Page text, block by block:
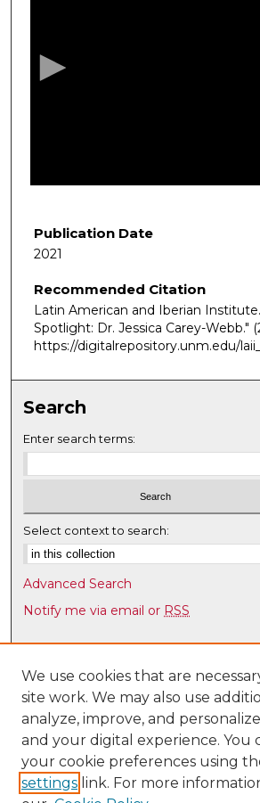
m
u
t
e
,
4
s
o
n
d
s
Publication Date
2021
Recommended Citation
Latin American and Iberian
Spotlight: Dr. Jessica Carey-Webb."
https://digitalrepository.unm.edu/
Search
Enter search terms:
Select context to search:
Advanced Search
Notify me via email or RSS
Browse
Collections
Disciplines
Authors
Author Corner
Author FAQ
We use cookies that are
site work. We may also use
analyze, improve, and
and your digital experience. You
your cookie preferences using
settings link. For more